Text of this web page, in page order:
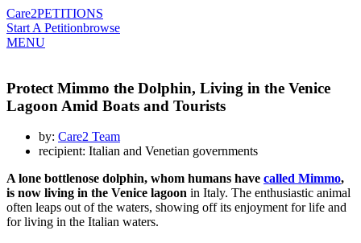
Care2PETITIONS
Start A Petitionbrowse
MENU
Protect Mimmo the Dolphin, Living in the Venice
Lagoon Amid Boats and Tourists
by: Care2 Team
recipient: Italian and Venetian governments
A lone bottlenose dolphin, whom humans have called Mimmo,
is now living in the Venice lagoon in Italy. The enthusiastic animal
often leaps out of the waters, showing off its enjoyment for life and
for living in the Italian waters.